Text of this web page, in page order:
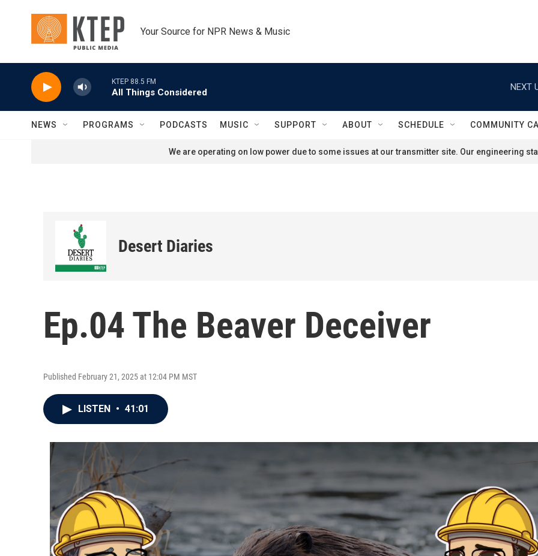
Your Source for NPR News & Music
KTEP 88.5 FM
All Things Considered
NEXT
NEWS PROGRAMS PODCASTS MUSIC SUPPORT ABOUT SCHEDULE COMMUNITY
We are operating on low power due to some issues at our transmitter site. Our engineering
Desert Diaries
Ep.04 The Beaver Deceiver
Published February 21, 2025 at 12:04 PM MST
LISTEN • 41:01